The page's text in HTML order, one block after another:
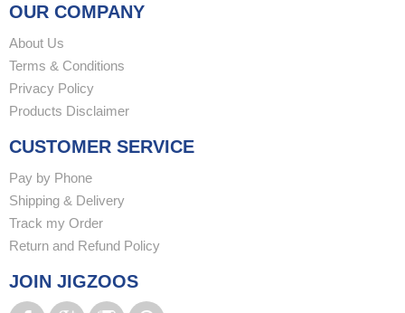
OUR COMPANY
About Us
Terms & Conditions
Privacy Policy
Products Disclaimer
CUSTOMER SERVICE
Pay by Phone
Shipping & Delivery
Track my Order
Return and Refund Policy
JOIN JIGZOOS